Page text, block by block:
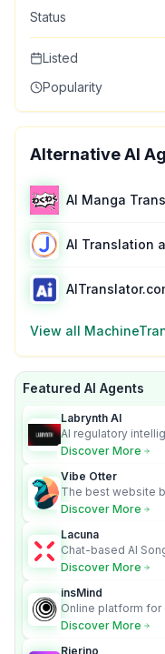
Status
Listed
Popularity
Alternative AI
AI Manga
AI Translation
View all
Featured AI Agents
Labrynth AI
AI regulatory
requirements into
Discover More
Vibe Otter
The best website
can’t afford web
Discover More
Lacuna
Chat-based AI
turns text into full
Discover More
insMind
Online platform
and images
Discover More
Rierino